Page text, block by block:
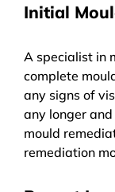
Initial
A specialist in
complete
any signs of
any longer
mould
remediation